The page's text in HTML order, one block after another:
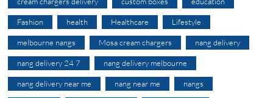
Fashion health Healthcare Lifestyle
melbourne nangs Mosa cream chargers nang delivery
nang delivery 24 7 nang delivery melbourne
nang delivery near me nang near me nangs